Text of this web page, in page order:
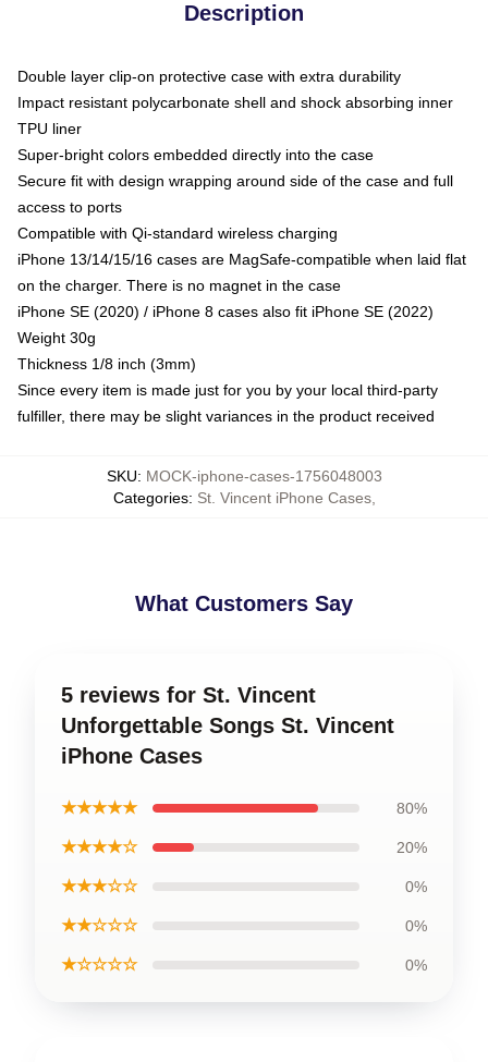
Description
Double layer clip-on protective case with extra durability
Impact resistant polycarbonate shell and shock absorbing inner
TPU liner
Super-bright colors embedded directly into the case
Secure fit with design wrapping around side of the case and full
access to ports
Compatible with Qi-standard wireless charging
iPhone 13/14/15/16 cases are MagSafe-compatible when laid flat
on the charger. There is no magnet in the case
iPhone SE (2020) / iPhone 8 cases also fit iPhone SE (2022)
Weight 30g
Thickness 1/8 inch (3mm)
Since every item is made just for you by your local third-party
fulfiller, there may be slight variances in the product received
SKU: MOCK-iphone-cases-1756048003
Categories: St. Vincent iPhone Cases,
What Customers Say
5 reviews for St. Vincent
Unforgettable Songs St. Vincent
iPhone Cases
★★★★★ 80%
★★★★☆ 20%
★★★☆☆ 0%
★★☆☆☆ 0%
★☆☆☆☆ 0%